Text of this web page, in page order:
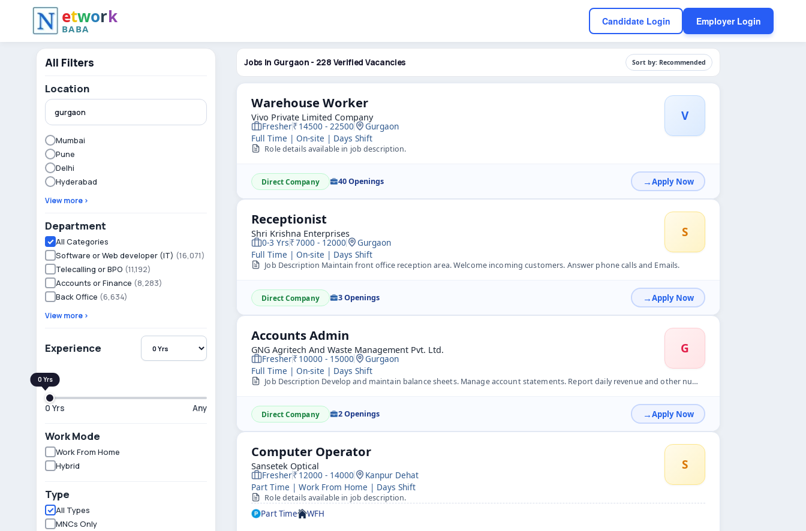
etwork
BABA
Candidate Login Employer Login
All Filters
Location
Mumbai
Pune
Delhi
Hyderabad
View more ›
Department
All Categories
Software or Web developer (IT) (16,071)
Telecalling or BPO (11,192)
Accounts or Finance (8,283)
Back Office (6,634)
View more ›
Experience
0 Yrs Any
Work Mode
Work From Home
Hybrid
Type
All Types
MNCs Only
Jobs In Gurgaon - 228 Verified Vacancies Sort by: Recommended
Warehouse Worker
Vivo Private Limited Company V
Fresher 14500 - 22500
Gurgaon
Full Time | On-site | Days Shift
Role details available in job description.
Direct Company 40 Openings Apply Now
Receptionist
Shri Krishna Enterprises S
0-3 Yrs 7000 - 12000
Gurgaon
Full Time | On-site | Days Shift
Job Description Maintain front office reception area. Welcome incoming customers. Answer phone calls and Emails.
Direct Company 3 Openings Apply Now
Accounts Admin
GNG Agritech And Waste Management Pvt. Ltd. G
Fresher 10000 - 15000
Gurgaon
Full Time | On-site | Days Shift
Job Description Develop and maintain balance sheets. Manage account statements. Report daily revenue and other numbers.
Direct Company 2 Openings Apply Now
Computer Operator
Sansetek Optical S
Fresher 12000 - 14000
Kanpur Dehat
Part Time | Work From Home | Days Shift
Role details available in job description.
Part Time WFH